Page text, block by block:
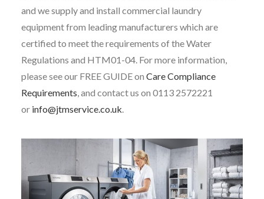
and we supply and install commercial laundry
equipment from leading manufacturers which are
certified to meet the requirements of the Water
Regulations and HTM01-04. For more information,
please see our FREE GUIDE on Care Compliance
Requirements, and contact us on 0113 2572221
or info@jtmservice.co.uk.